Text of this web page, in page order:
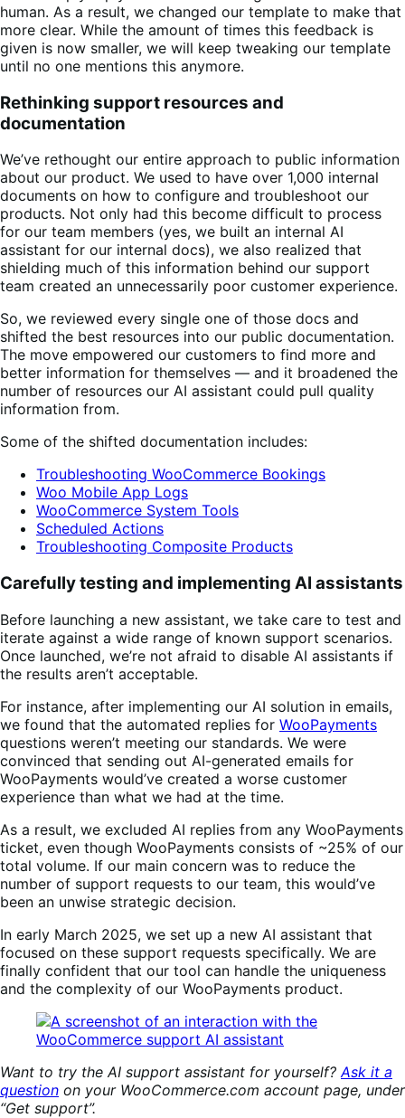
human. As a result, we changed our template to make that
more clear. While the amount of times this feedback is
given is now smaller, we will keep tweaking our template
until no one mentions this anymore.
Rethinking support resources and
documentation
We’ve rethought our entire approach to public information
about our product. We used to have over 1,000 internal
documents on how to configure and troubleshoot our
products. Not only had this become difficult to process
for our team members (yes, we built an internal AI
assistant for our internal docs), we also realized that
shielding much of this information behind our support
team created an unnecessarily poor customer experience.
So, we reviewed every single one of those docs and
shifted the best resources into our public documentation.
The move empowered our customers to find more and
better information for themselves — and it broadened the
number of resources our AI assistant could pull quality
information from.
Some of the shifted documentation includes:
Troubleshooting WooCommerce Bookings
Woo Mobile App Logs
WooCommerce System Tools
Scheduled Actions
Troubleshooting Composite Products
Carefully testing and implementing AI assistants
Before launching a new assistant, we take care to test and
iterate against a wide range of known support scenarios.
Once launched, we’re not afraid to disable AI assistants if
the results aren’t acceptable.
For instance, after implementing our AI solution in emails,
we found that the automated replies for WooPayments
questions weren’t meeting our standards. We were
convinced that sending out AI-generated emails for
WooPayments would’ve created a worse customer
experience than what we had at the time.
As a result, we excluded AI replies from any WooPayments
ticket, even though WooPayments consists of ~25% of our
total volume. If our main concern was to reduce the
number of support requests to our team, this would’ve
been an unwise strategic decision.
In early March 2025, we set up a new AI assistant that
focused on these support requests specifically. We are
finally confident that our tool can handle the uniqueness
and the complexity of our WooPayments product.
Want to try the AI support assistant for yourself? Ask it a
question on your WooCommerce.com account page, under
“Get support”.